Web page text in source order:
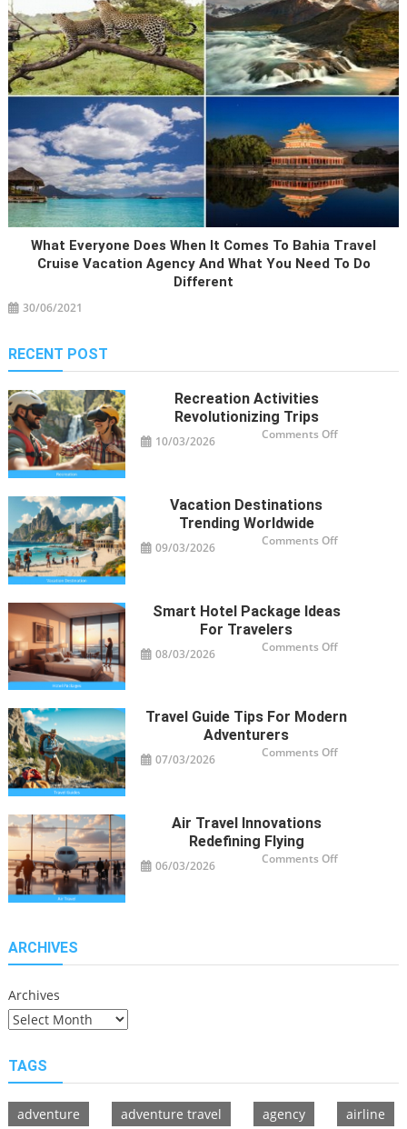
What Everyone Does When It Comes To Bahia Travel
Cruise Vacation Agency And What You Need To Do
Different
30/06/2021
RECENT POST
Recreation Activities
Revolutionizing Trips
10/03/2026 Comments Offon
Vacation Destinations
Trending Worldwide
09/03/2026 Comments Offon
Smart Hotel Package Ideas
For Travelers
08/03/2026 Comments Offon
Travelers
Travel Guide Tips For Modern
Adventurers
07/03/2026 Comments Offon
Air Travel Innovations
Redefining Flying
06/03/2026 Comments Offon
ARCHIVES
Archives
TAGS
adventure adventure travel agency
airline